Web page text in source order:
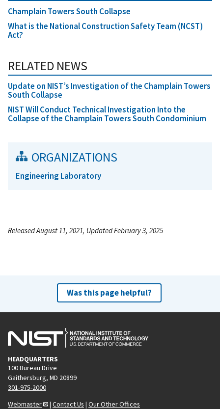
Champlain Towers South Collapse
What is the National Construction Safety Team (NCST)
Act?
RELATED NEWS
Update on NIST’s Investigation of the Champlain Towers
South Collapse
NIST Will Conduct Technical Investigation Into the
Collapse of the Champlain Towers South Condominium
ORGANIZATIONS
Engineering Laboratory
Released August 11, 2021, Updated February 3, 2025
Was this page helpful?
HEADQUARTERS
100 Bureau Drive
Gaithersburg, MD 20899
301-975-2000
Webmaster
| Contact Us | Our Other Offices